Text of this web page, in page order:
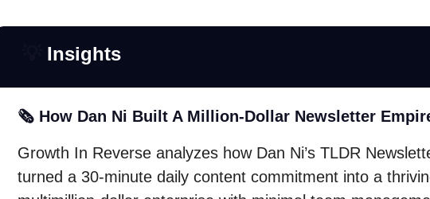
Insights
🗞️ How Dan Ni Built A Million-Dollar Newsletter
Growth In Reverse analyzes how Dan Ni’s TLDR
turned a 30-minute daily content commitment into a